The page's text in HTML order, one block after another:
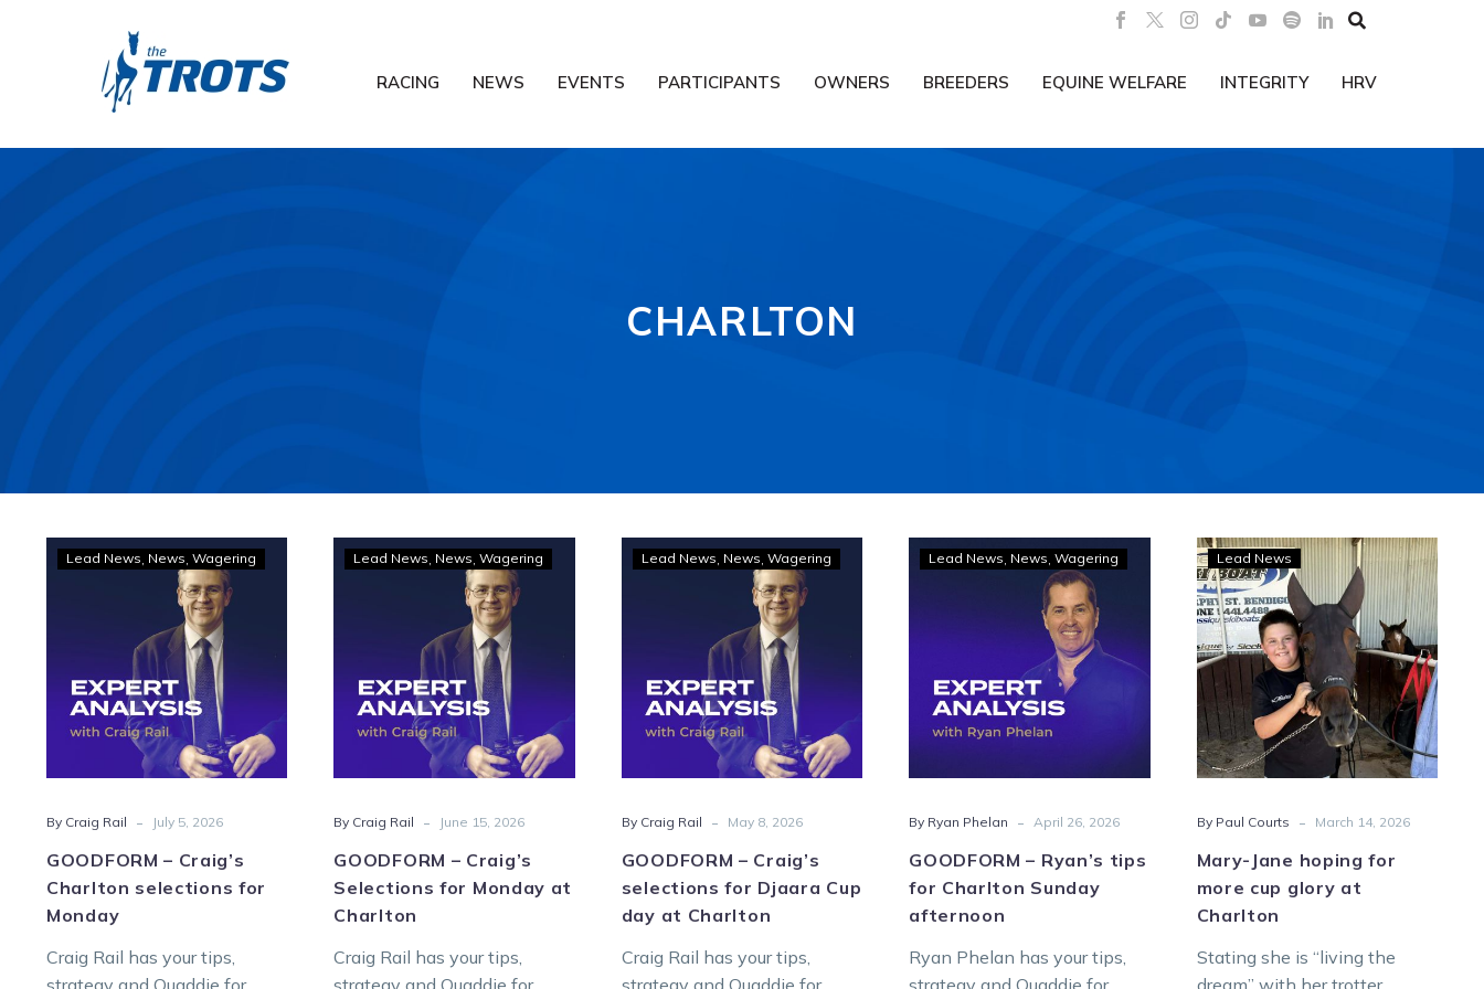

RACING NEWS EVENTS PARTICIPANTS OWNERS BREEDERS EQUINE WELFARE INTEGRITY HRV
CHARLTON
GOODFORM
Craig’s
Charlton
selections
for
Monday
Lead News News Wagering
By Craig Rail - July 5, 2026
GOODFORM – Craig’s
Charlton selections for
Monday
Craig Rail has your tips,
GOODFORM
Craig’s
Selections
for
Monday
at
Charlton
Lead News News Wagering
By Craig Rail - June 15, 2026
GOODFORM – Craig’s
Selections for Monday at
Charlton
Craig Rail has your tips,
GOODFORM
Craig’s
selections
for
Djaara
Cup
day
at
Lead News News Wagering
By Craig Rail - May 8, 2026
GOODFORM – Craig’s
selections for Djaara Cup
day at Charlton
Craig Rail has your tips,
GOODFORM
Ryan’s
tips
for
Charlton
Sunday
afternoon
Lead News News Wagering
By Ryan Phelan - April 26, 2026
GOODFORM – Ryan’s tips
for Charlton Sunday
afternoon
Ryan Phelan has your tips,
Mary-
Jane
hoping
more
cup
glory
at
Charlton
Lead News
By Paul Courts - March 14, 2026
Mary-Jane hoping for
more cup glory at
Charlton
Stating she is “living the